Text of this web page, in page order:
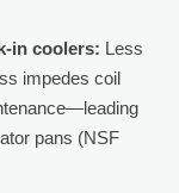
in coolers: Less
impedes coil
pans (NSF